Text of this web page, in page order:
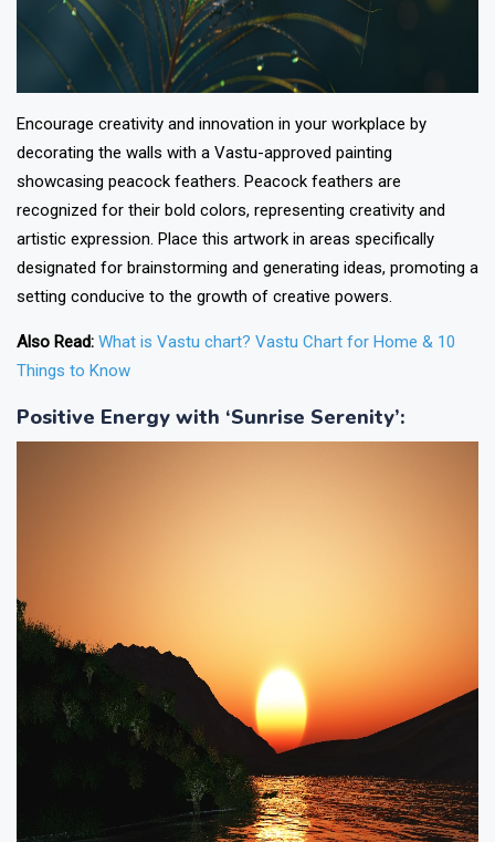
Encourage creativity and innovation in your workplace by
decorating the walls with a Vastu-approved painting
showcasing peacock feathers. Peacock feathers are
recognized for their bold colors, representing creativity and
artistic expression. Place this artwork in areas specifically
designated for brainstorming and generating ideas, promoting a
setting conducive to the growth of creative powers.
Also Read: What is Vastu chart? Vastu Chart for Home & 10
Things to Know
Positive Energy with ‘Sunrise Serenity’: